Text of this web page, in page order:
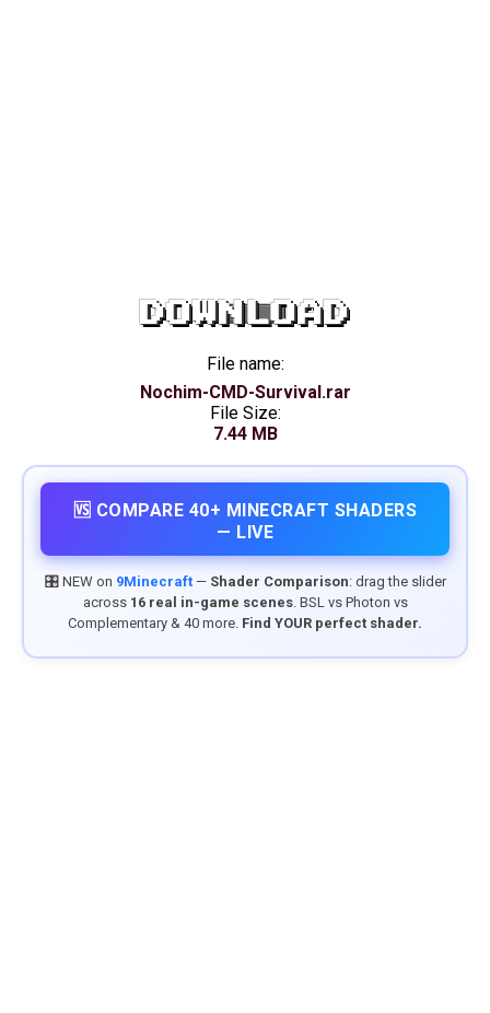
DOWNLOAD
File name:
Nochim-CMD-Survival.rar
File Size:
7.44 MB
🆚 COMPARE 40+ MINECRAFT SHADERS
— LIVE
🎛️ NEW on 9Minecraft— Shader Comparison: drag the slider
across 16 real in-game scenes. BSL vs Photon vs
Complementary & 40 more. Find YOUR perfect shader.